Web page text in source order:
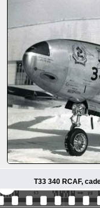
T33 340 RCAF,